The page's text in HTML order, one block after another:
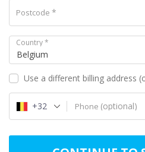
Postcode *
Country*
Belgium
Use a different billing address
Phone (optional)
+32